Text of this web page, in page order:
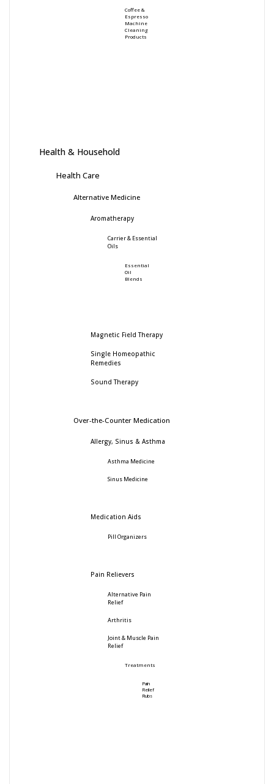
Coffee &
Espresso
Machine
Cleaning
Products
Health & Household
Health Care
Alternative Medicine
Aromatherapy
Carrier & Essential
Oils
Essential
Oil
Blends
Magnetic Field Therapy
Single Homeopathic
Remedies
Sound Therapy
Over-the-Counter Medication
Allergy, Sinus & Asthma
Asthma Medicine
Sinus Medicine
Medication Aids
Pill Organizers
Pain Relievers
Alternative Pain
Relief
Arthritis
Joint & Muscle Pain
Relief
Treatments
Pain
Relief
Rubs